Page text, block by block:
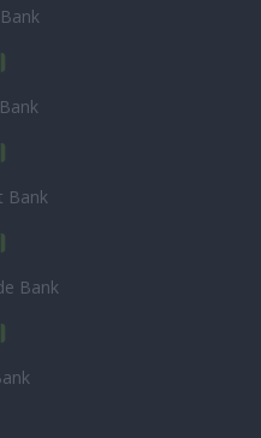
Bank
Bank